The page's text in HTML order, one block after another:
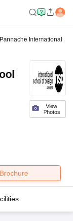
Pannache International
View
Photos
Brochure